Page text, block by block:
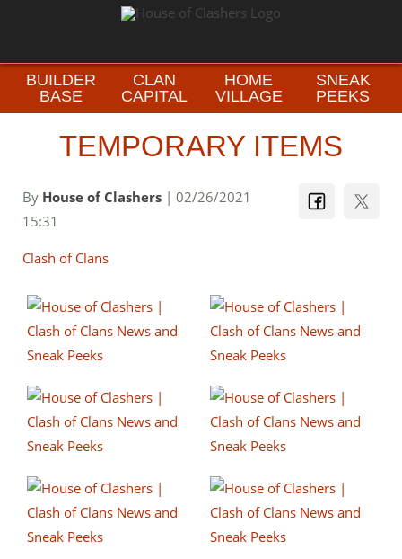
BUILDER
BASE
CLAN
CAPITAL
HOME
VILLAGE
SNEAK
PEEKS
TEMPORARY ITEMS
By House of Clashers | 02/26/2021
15:31
Clash of Clans